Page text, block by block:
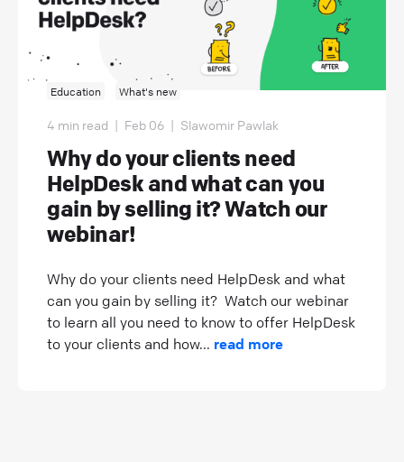
Education What's new
4 min read | Feb 06 | Slawomir Pawlak
Why do your clients need
HelpDesk and what can you
gain by selling it? Watch our
webinar!
Why do your clients need HelpDesk and what
can you gain by selling it? Watch our webinar
to learn all you need to know to offer HelpDesk
to your clients and how... read more